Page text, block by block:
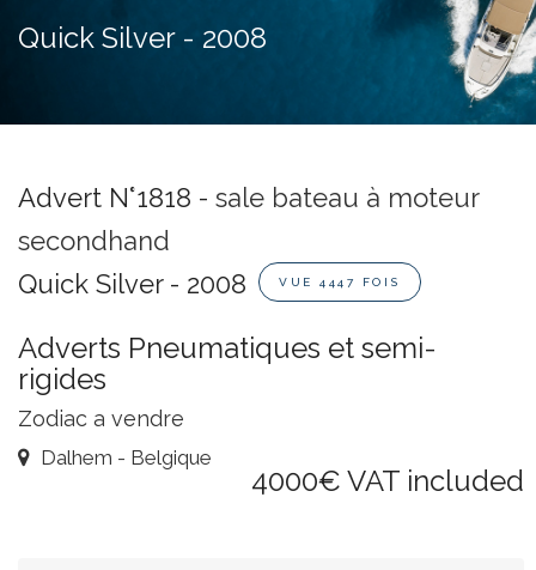
Quick Silver - 2008
Advert N°1818 - sale bateau à moteur
secondhand
Quick Silver - 2008
VUE 4447 FOIS
Adverts Pneumatiques et semi-
rigides
Zodiac a vendre
Dalhem - Belgique
4000€ VAT included